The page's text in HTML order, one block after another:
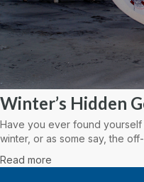
Winter’s Hidden
Have you ever found yourself
winter, or as some say, the
Read more